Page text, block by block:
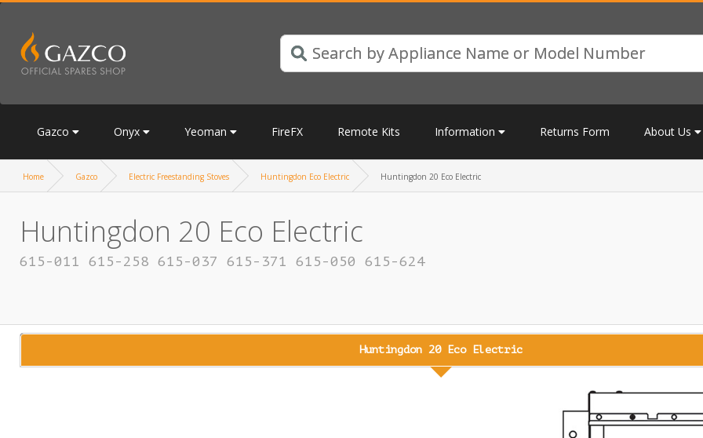
Gazco Onyx Yeoman FireFX Remote Kits Information Returns Form About Us
Home Gazco Electric Freestanding Stoves Huntingdon Eco Electric Huntingdon 20 Eco Electric
Huntingdon 20 Eco Electric
615-011 615-258 615-037 615-371 615-050 615-624
Huntingdon 20 Eco Electric